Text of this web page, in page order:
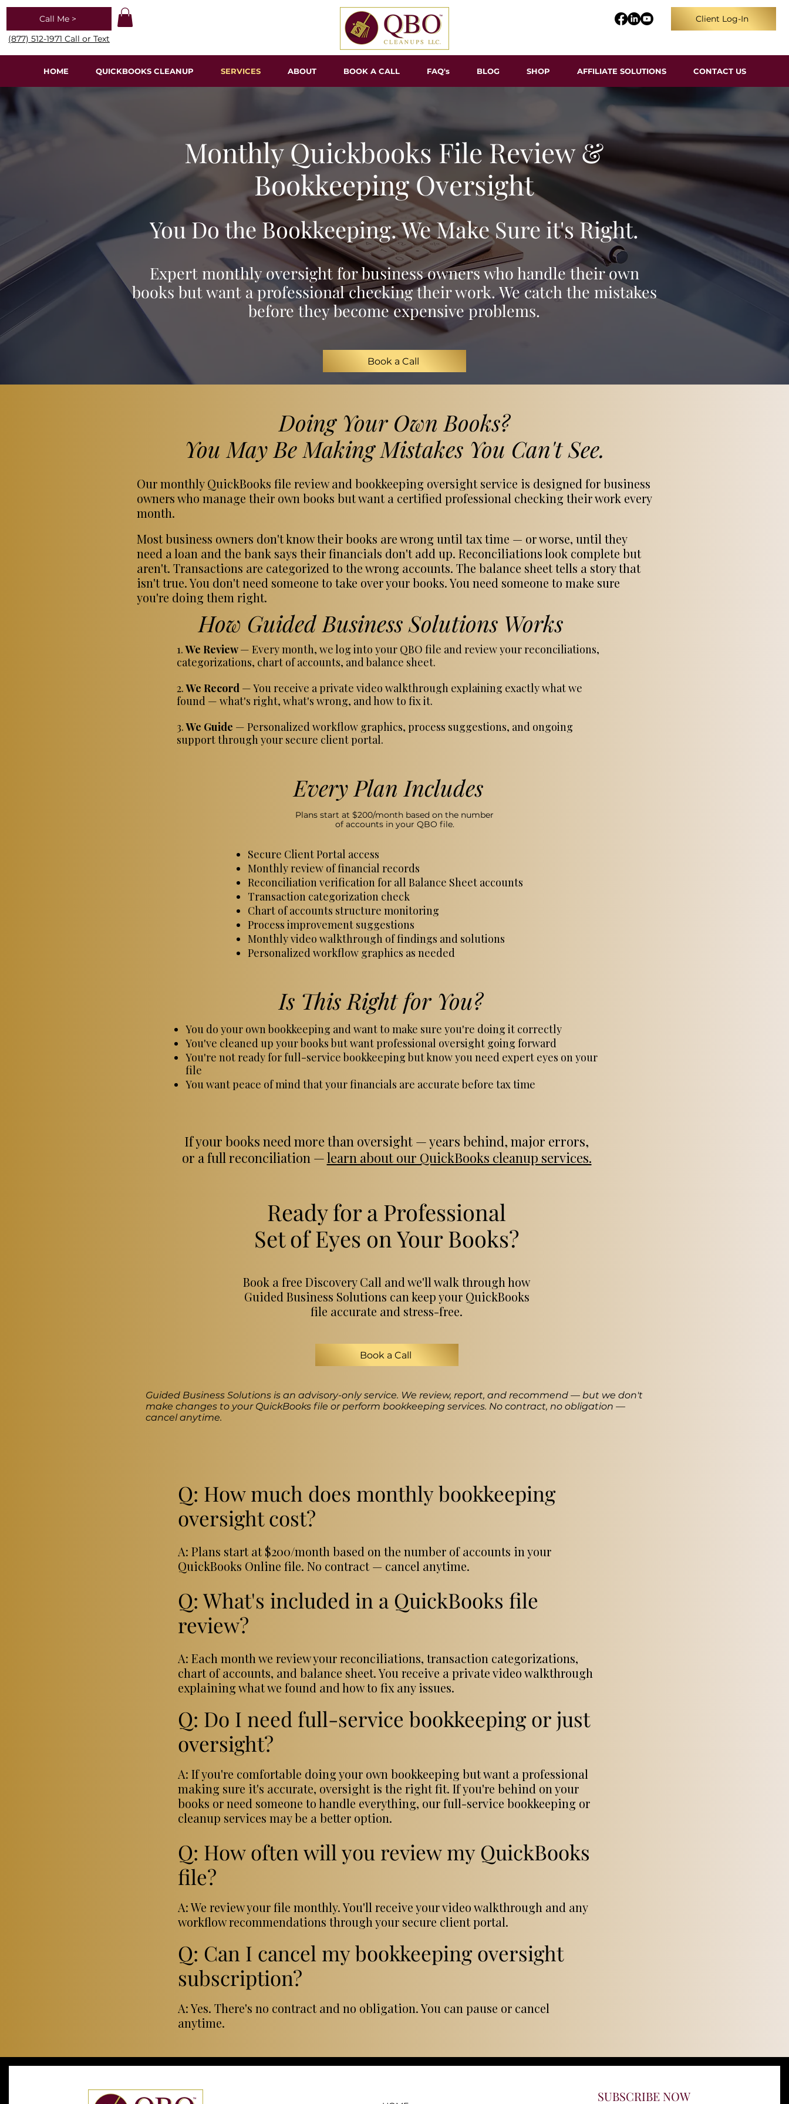
Call Me >
(877) 512-1971 Call or Text
Client Log-In
HOME QUICKBOOKS CLEANUP SERVICES ABOUT BOOK A CALL FAQ's BLOG SHOP AFFILIATE SOLUTIONS CONTACT US
Monthly Quickbooks File Review &
Bookkeeping Oversight
You Do the Bookkeeping. We Make Sure it's Right.
Expert monthly oversight for business owners who handle their own
books but want a professional checking their work. We catch the mistakes
before they become expensive problems.
Book a Call
Doing Your Own Books?
You May Be Making Mistakes You Can't See.
Our monthly QuickBooks file review and bookkeeping oversight service is designed for business
owners who manage their own books but want a certified professional checking their work every
month.
Most business owners don't know their books are wrong until tax time — or worse, until they
need a loan and the bank says their financials don't add up. Reconciliations look complete but
aren't. Transactions are categorized to the wrong accounts. The balance sheet tells a story that
isn't true. You don't need someone to take over your books. You need someone to make sure
you're doing them right.
How Guided Business Solutions Works
1.We Review— Every month, we log into your QBO file and review your reconciliations,
categorizations, chart of accounts, and balance sheet.
2.We Record — You receive a private video walkthrough explaining exactly what we
found — what's right, what's wrong, and how to fix it.
3.We Guide — Personalized workflow graphics, process suggestions, and ongoing
support through your secure client portal.
Every Plan Includes
Plans start at $200/month based on the number
of accounts in your QBO file.
Secure Client Portal access
Monthly review of financial records
Reconciliation verification for all Balance Sheet accounts
Transaction categorization check
Chart of accounts structure monitoring
Process improvement suggestions
Monthly video walkthrough of findings and solutions
Personalized workflow graphics as needed
Is This Right for You?
You do your own bookkeeping and want to make sure you're doing it correctly
You've cleaned up your books but want professional oversight going forward
You're not ready for full-service bookkeeping but know you need expert eyes on your
file
You want peace of mind that your financials are accurate before tax time
If your books need more than oversight — years behind, major errors,
or a full reconciliation —learn about our QuickBooks cleanup services.
Ready for a Professional
Set of Eyes on Your Books?
Book a free Discovery Call and we'll walk through how
Guided Business Solutions can keep your QuickBooks
file accurate and stress-free.
Book a Call
Guided Business Solutions is an advisory-only service. We review, report, and recommend — but we don't
make changes to your QuickBooks file or perform bookkeeping services. No contract, no obligation —
cancel anytime.
Q: How much does monthly bookkeeping
oversight cost?
A: Plans start at $200/month based on the number of accounts in your
QuickBooks Online file. No contract — cancel anytime.
Q: What's included in a QuickBooks file
review?
A: Each month we review your reconciliations, transaction categorizations,
chart of accounts, and balance sheet. You receive a private video walkthrough
explaining what we found and how to fix any issues.
Q: Do I need full-service bookkeeping or just
oversight?
A: If you're comfortable doing your own bookkeeping but want a professional
making sure it's accurate, oversight is the right fit. If you're behind on your
books or need someone to handle everything, our full-service bookkeeping or
cleanup services may be a better option.
Q: How often will you review my QuickBooks
file?
A: We review your file monthly. You'll receive your video walkthrough and any
workflow recommendations through your secure client portal.
Q: Can I cancel my bookkeeping oversight
subscription?
A: Yes. There's no contract and no obligation. You can pause or cancel
anytime.
SUBSCRIBE NOW